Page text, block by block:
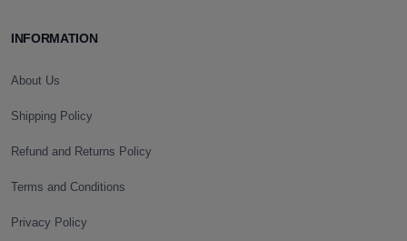
INFORMATION
About Us
Shipping Policy
Refund and Returns Policy
Terms and Conditions
Privacy Policy